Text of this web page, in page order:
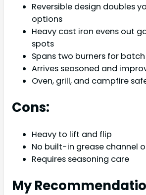
Reversible design doubles
options
Heavy cast iron evens out
spots
Spans two burners for
Arrives seasoned and
Oven, grill, and campfire
Cons:
Heavy to lift and flip
No built-in grease channel
Requires seasoning care
My